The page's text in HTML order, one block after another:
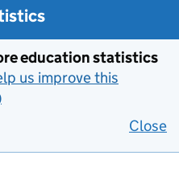
education statistics
us improve this
Close